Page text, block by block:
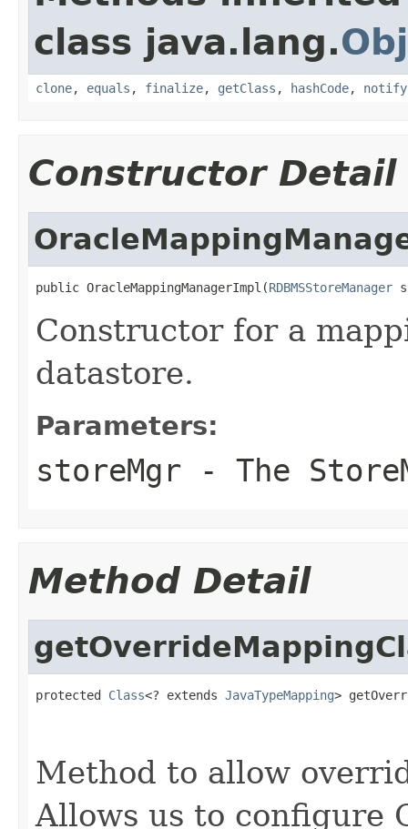
class java.lang.
clone, equals , finalize, getClass , hashCode, notify
Constructor Detail
public OracleMappingManagerImpl(RDBMSStoreManager
Constructor for a
datastore.
Parameters:
storeMgr - The
Method Detail
protected Class<? extends JavaTypeMapping>
Method to allow
Allows us to configure